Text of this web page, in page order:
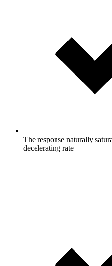
The response naturally
decelerating rate